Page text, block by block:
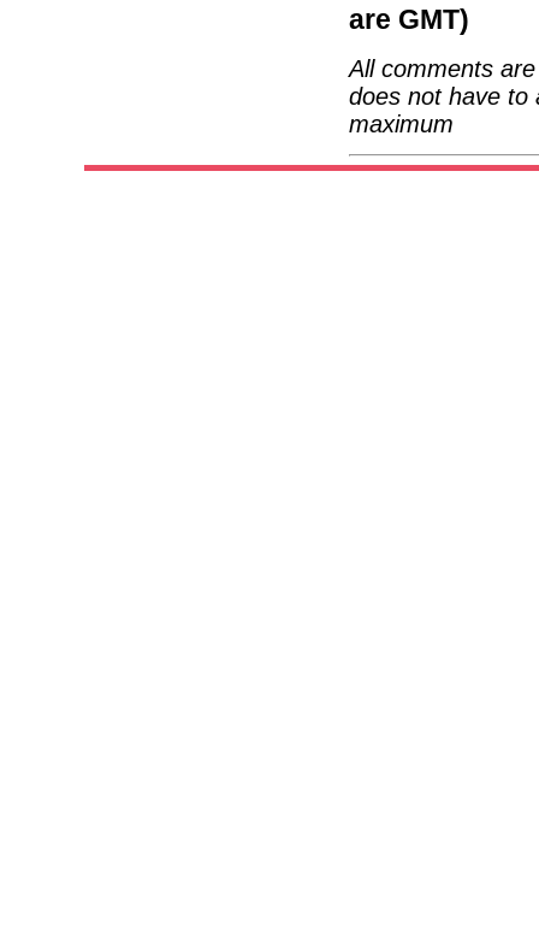
are GMT)
All comments
does not have to
maximum